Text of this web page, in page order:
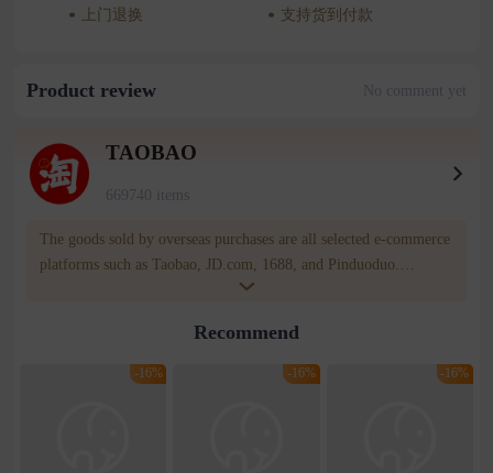
上门退换 支持货到付款
Product review No comment yet
TAOBAO
669740 items
The goods sold by overseas purchases are all selected e-commerce
platforms such as Taobao, JD.com, 1688, and Pinduoduo.
WOWNOW provides users with translation and transportation
for compensation for product quality problems!
Recommend
-16% -16% -16%